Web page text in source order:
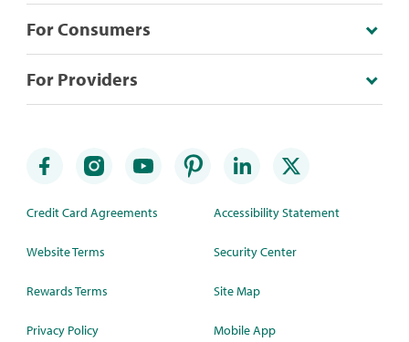
For Consumers
For Providers
Credit Card Agreements
Website Terms
Rewards Terms
Privacy Policy
Accessibility Statement
Security Center
Site Map
Mobile App